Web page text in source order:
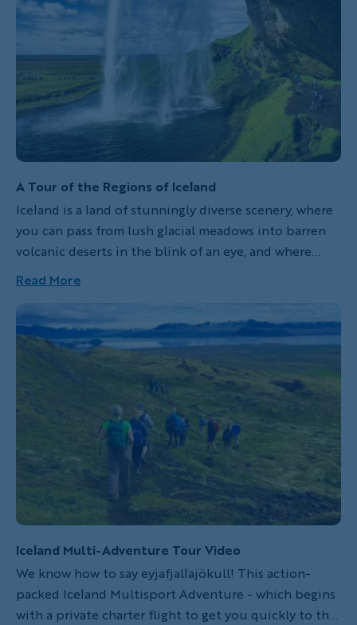
say, one in the morning, and rising again at two—but
the sky remains light and night never falls.
A Tour of the Regions of Iceland
Iceland is a land of stunningly diverse scenery, where
you can pass from lush glacial meadows into barren
volcanic deserts in the blink of an eye, and where
cliffs tower hundreds of meters high only a few steps
away from the sea. Backroads’ wide variety of trips
here matches the diversity of the island’s landscapes.
Every itinerary is different, and each offers a unique
perspective on the majestic beauty of this lonely
volcanic island. Which one is right for you?
Read More
Iceland Multi-Adventure Tour Video
We know how to say eyjafjallajökull! This action-
packed Iceland Multisport Adventure - which begins
with a private charter flight to get you quickly to the